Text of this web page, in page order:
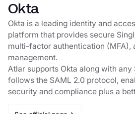
Okta
Okta is a leading identity and
platform that provides secure
multi-factor authentication (MFA),
management.
Atlar supports Okta along with any
follows the SAML 2.0 protocol,
security and compliance plus a